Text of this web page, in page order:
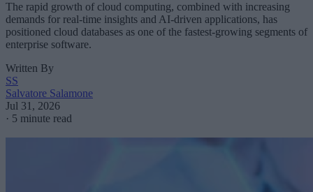
The rapid growth of cloud computing, combined with increasing
demands for real-time insights and AI-driven applications, has
positioned cloud databases as one of the fastest-growing segments of
enterprise software.
Written By
SS
Salvatore Salamone
Jul 31, 2026
· 5 minute read